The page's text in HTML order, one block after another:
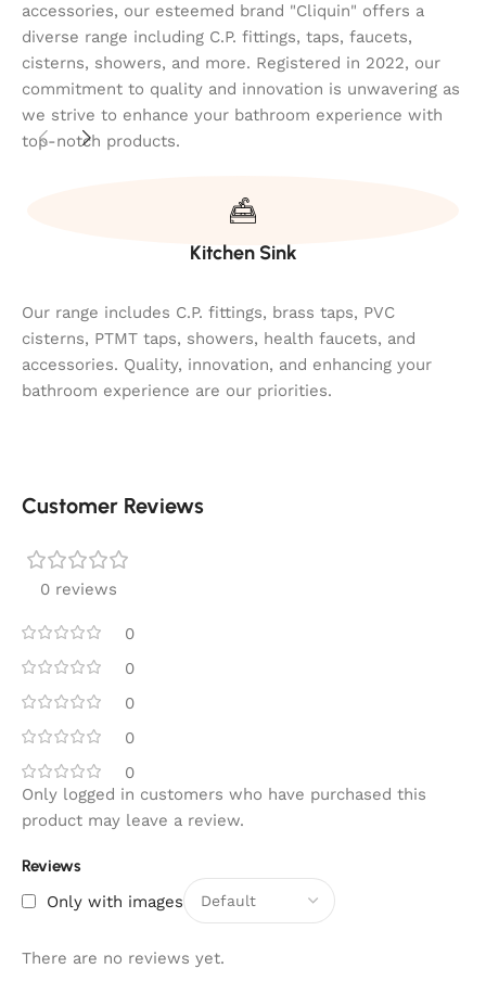
accessories, our esteemed brand "Cliquin" offers a
diverse range including C.P. fittings, taps, faucets,
cisterns, showers, and more. Registered in 2022, our
commitment to quality and innovation is unwavering as
we strive to enhance your bathroom experience with
top-notch products.
Kitchen Sink
Our range includes C.P. fittings, brass taps, PVC
cisterns, PTMT taps, showers, health faucets, and
accessories. Quality, innovation, and enhancing your
bathroom experience are our priorities.
Customer Reviews
0 reviews
0
0
0
0
0
Reviews
Only with images
There are no reviews yet.
Only logged in customers who have purchased this
product may leave a review.